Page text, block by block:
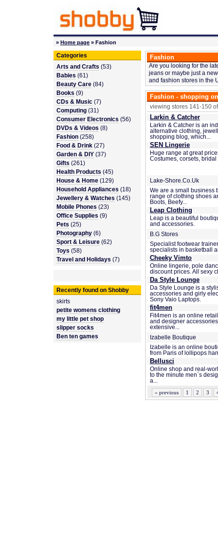
» Home page » Fashion
Categories
Arts and Crafts (53)
Babies (61)
Beauty Care (84)
Books (9)
CDs & Music (7)
Computing (31)
Consumer Electronics (56)
DVDs & Videos (8)
Fashion (258)
Food & Drink (27)
Garden & DIY (37)
Gifts (261)
Health Products (45)
House & Home (129)
Household Appliances (18)
Jewellery & Watches (145)
Mobile Phones (23)
Office Supplies (9)
Pets (25)
Photography (6)
Sport & Leisure (62)
Toys (58)
Travel and Holidays (7)
Recently found on Shobby
skirts
petite womens clothing
my little pet shop
slipper socks
Ben ten games
Fashion
Are you looking for the
jeans or maybe just a
and fashion stores in the
Fashion - shopping
viewing stores 141-150
Larkin & Catcher
Larkin & Catcher is an
alternative clothing,
shopping blog, which...
SEN Lingerie
Huge range at great
Costumes, corsets,
Lake-Shore.Co.Uk
We are a small business
range of clothing shoes
Boots, Beefy...
Leap Clothing
Leap is a beautiful
and accessories.
B.G Stores
Specialist footwear
specialists in basketball
Cheeky Vimto
Online lingerie, pole
discount prices. All sexy
Da Style Lounge
Da Style Lounge is a
accessories and girly
Sony Vaio Laptops.
fit4men
Fit4men is an online
and designer
extensive...
Izabelle Boutique
Izabelle is an online
from Paris of lollipops
Bellusci
Online shop and real-
to the minute men`s
a...
« previous
1 2 3